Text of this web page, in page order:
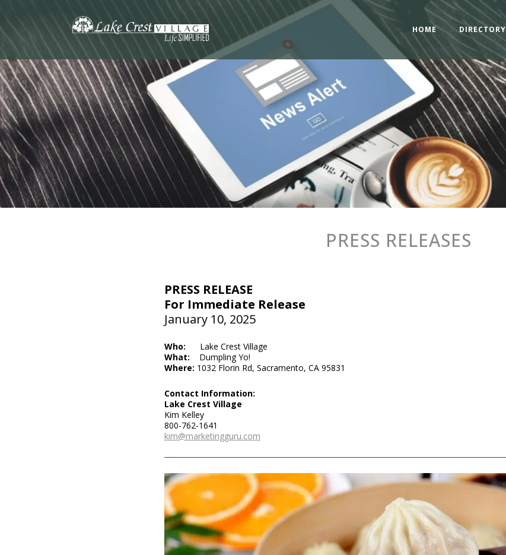
HOME DIRECTORY
PRESS RELEASES
PRESS RELEASE
For Immediate Release
January 10, 2025
Who: Lake Crest Village
What: Dumpling Yo!
Where: 1032 Florin Rd, Sacramento, CA 95831
Contact Information:
Lake Crest Village
Kim Kelley
800-762-1641
kim@marketingguru.com